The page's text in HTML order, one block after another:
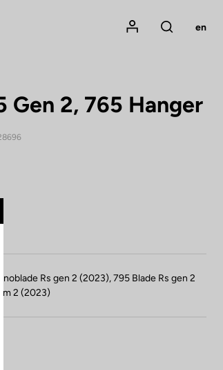
Mon compte
Rechercher
en
Gen 2, 765 Hanger
Rs gen 2 (2023), 795 Blade Rs gen 2
2 (2023)